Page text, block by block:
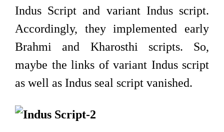
Indus Script and variant Indus script.
Accordingly, they implemented early
Brahmi and Kharosthi scripts. So,
maybe the links of variant Indus script
as well as Indus seal script vanished.